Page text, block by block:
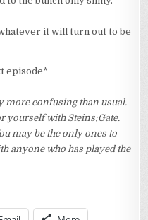
it will turn out to be
episode*
more confusing than usual.
yourself with Steins;Gate.
may be the only ones to
anyone who has played the